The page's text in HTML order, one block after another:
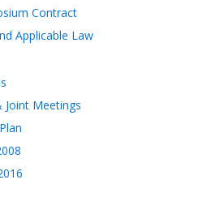
Contract
Applicable Law
Joint Meetings